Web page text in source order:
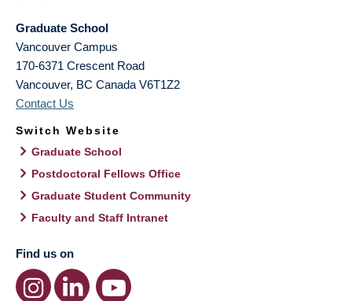
Graduate School
Vancouver Campus
170-6371 Crescent Road
Vancouver, BC Canada V6T1Z2
Contact Us
Switch Website
Graduate School
Postdoctoral Fellows Office
Graduate Student Community
Faculty and Staff Intranet
Find us on